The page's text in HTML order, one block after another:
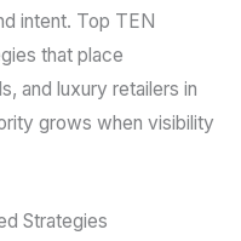
intent. Top TEN
that place
and luxury retailers in
grows when visibility
Strategies